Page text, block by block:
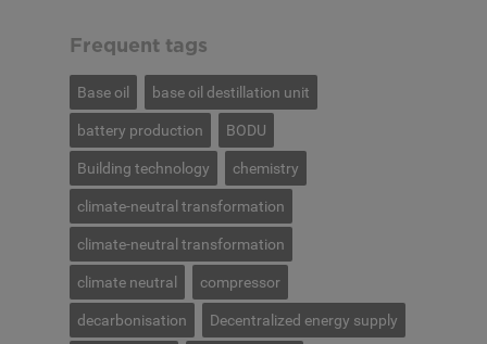
Frequent tags
Base oil base oil destillation unit
battery production BODU
Building technology chemistry
climate-neutral transformation
climate-neutral transformation
climate neutral compressor
decarbonisation Decentralized energy supply